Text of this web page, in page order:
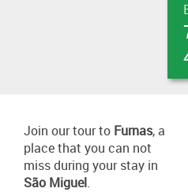
Join our tour to Furnas, a
place that you can not
miss during your stay in
São Miguel.